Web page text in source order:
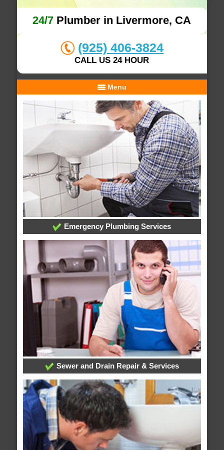
24/7 Plumber in Livermore, CA
(925) 406-3824
CALL US 24 HOUR
Menu
Emergency Plumbing Services
Sewer and Drain Repair & Services